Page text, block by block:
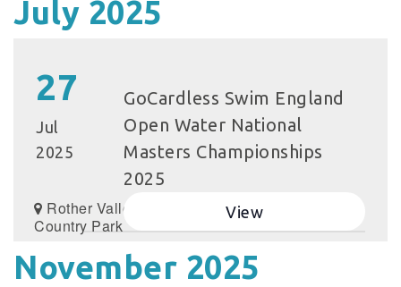
July 2025
27
Jul
2025
GoCardless Swim England
Open Water National
Masters Championships
2025
Rother Valley
Country Park
View
November 2025